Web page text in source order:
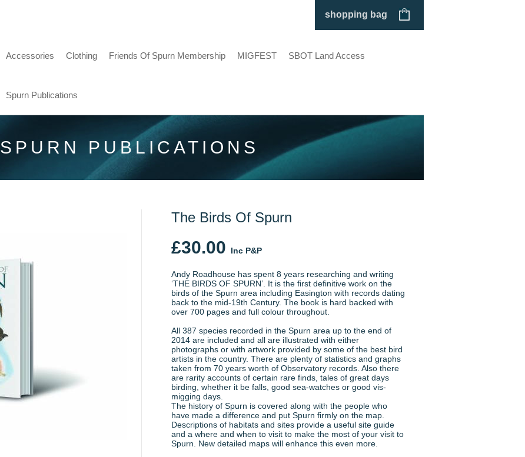
shopping bag
Accessories Clothing Friends Of Spurn Membership MIGFEST SBOT Land Access
Spurn Publications
SPURN PUBLICATIONS
The Birds Of Spurn
£30.00 Inc P&P
Andy Roadhouse has spent 8 years researching and writing
‘THE BIRDS OF SPURN’. It is the first definitive work on the
birds of the Spurn area including Easington with records dating
back to the mid-19th Century. The book is hard backed with
over 700 pages and full colour throughout.
All 387 species recorded in the Spurn area up to the end of
2014 are included and all are illustrated with either
photographs or with artwork provided by some of the best bird
artists in the country. There are plenty of statistics and graphs
taken from 70 years worth of Observatory records. Also there
are rarity accounts of certain rare finds, tales of great days
birding, whether it be falls, good sea-watches or good vis-
migging days.
The history of Spurn is covered along with the people who
have made a difference and put Spurn firmly on the map.
Descriptions of habitats and sites provide a useful site guide
and a where and when to visit to make the most of your visit to
Spurn. New detailed maps will enhance this even more.